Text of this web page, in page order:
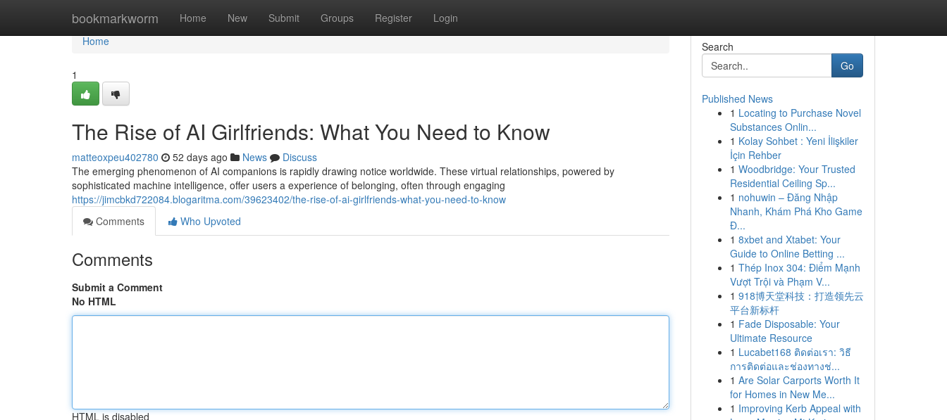
bookmarkworm Home New Submit Groups Register Login
Home
Home
1
The Rise of AI Girlfriends: What You Need to Know
matteoxpeu402780 52 days ago News
Discuss
The emerging phenomenon of AI companions is rapidly drawing notice worldwide. These virtual relationships, powered by
sophisticated machine intelligence, offer users a experience of belonging, often through engaging
https://jimcbkd722084.blogaritma.com/39623402/the-rise-of-ai-girlfriends-what-you-need-to-know
Comments
Who Upvoted
Comments
Submit a Comment
No HTML
HTML is disabled
Search
Go
Published News
1 Locating to Purchase Novel
Substances Onlin...
1 Kolay Sohbet : Yeni İlişkiler
İçin Rehber
1 Woodbridge: Your Trusted
Residential Ceiling Sp...
1 nohuwin – Đăng Nhập
Nhanh, Khám Phá Kho Game
Đ...
1 8xbet and Xtabet: Your
Guide to Online Betting ...
1 Thép Inox 304: Điểm Mạnh
Vượt Trội và Phạm V...
1 918博天堂科技：打造领先云
平台新标杆
1 Fade Disposable: Your
Ultimate Resource
1 Lucabet168 ติดต่อเรา: วิธี
การติดต่อและช่องทางช่...
1 Are Solar Carports Worth It
for Homes in New Me...
1 Improving Kerb Appeal with